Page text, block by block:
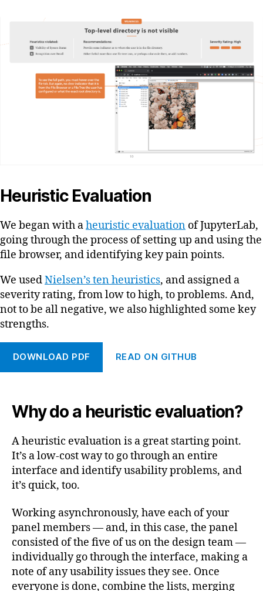
Heuristic Evaluation
We began with aheuristic evaluation of JupyterLab,
going through the process of setting up and using the
file browser, and identifying key pain points.
We usedNielsen’s ten heuristics, and assigned a
severity rating, from low to high, to problems. And,
not to be all negative, we also highlighted some key
strengths.
DOWNLOAD PDF READ ON GITHUB
Why do a heuristic evaluation?
A heuristic evaluation is a great starting point.
It’s a low-cost way to go through an entire
interface and identify usability problems, and
it’s quick, too.
Working asynchronously, have each of your
panel members — and, in this case, the panel
consisted of the five of us on the design team —
individually go through the interface, making a
note of any usability issues they see. Once
everyone is done, combine the lists, merging